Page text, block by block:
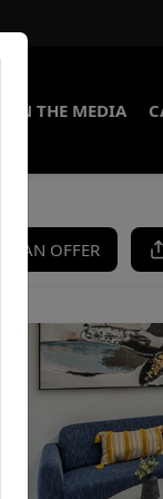
IN THE MEDIA
AN OFFER